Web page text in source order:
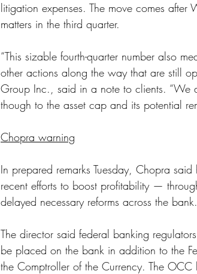
litigation expenses. The move comes
matters in the third quarter.
“This sizable fourth-quarter number also
other actions along the way that are still
Group Inc., said in a note to clients. “We
though to the asset cap and its potential
Chopra warning
In prepared remarks Tuesday, Chopra
recent efforts to boost profitability —
delayed necessary reforms across the bank.
The director said federal banking
be placed on the bank in addition to the
the Comptroller of the Currency. The